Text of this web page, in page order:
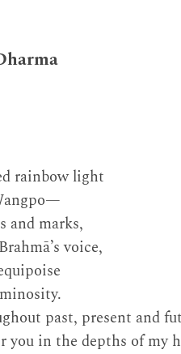
rainbow light
and marks,
voice,
past, present and
in the depths of my